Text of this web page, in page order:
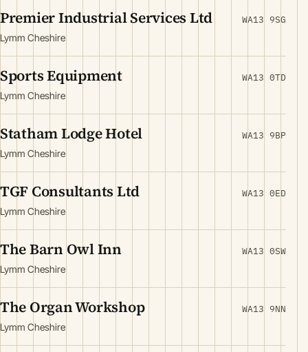
Premier Industrial Services Ltd
Lymm Cheshire
WA13 9SG
Sports Equipment
Lymm Cheshire
WA13 0TD
Statham Lodge Hotel
Lymm Cheshire
WA13 9BP
TGF Consultants Ltd
Lymm Cheshire
WA13 0ED
The Barn Owl Inn
Lymm Cheshire
WA13 0SW
The Organ Workshop
Lymm Cheshire
WA13 9NN